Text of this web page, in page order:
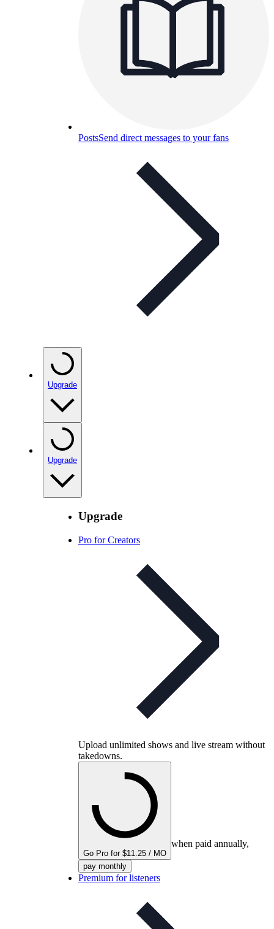
PostsSend direct messages to your fans
Upgrade
Upgrade
Upgrade
Pro for Creators
Upload unlimited shows and live stream without
takedowns.
Go Pro for $11.25 / MO
when paid annually,
pay monthly
Premium for listeners